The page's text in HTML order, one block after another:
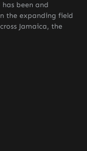
has been and
the expanding field
Jamaica, the